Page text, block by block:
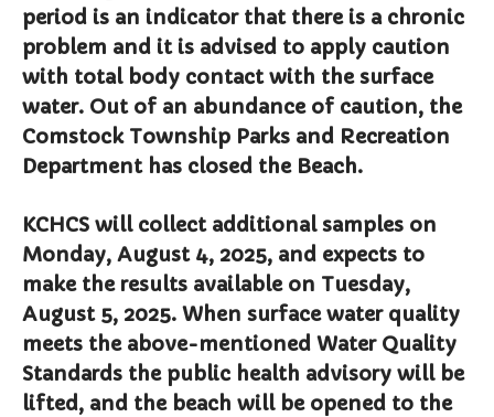
Kalamazoo County Sheriff
Kalamazoo Metro Transit
Public Media Network
Road Commission of
Kalamazoo County
I Want To…
Register to Vote
Report a Pothole/Road Issue
Report Street Light Outage
Report Traffic Signal Issues
File a Police Report
File a Video/Cable Complaint
period is an indicator that there is a chronic
problem and it is advised to apply caution
with total body contact with the surface
water. Out of an abundance of caution, the
Comstock Township Parks and Recreation
Department has closed the Beach.
KCHCS will collect additional samples on
Monday, August 4, 2025, and expects to
make the results available on Tuesday,
August 5, 2025. When surface water quality
meets the above-mentioned Water Quality
Standards the public health advisory will be
lifted, and the beach will be opened to the